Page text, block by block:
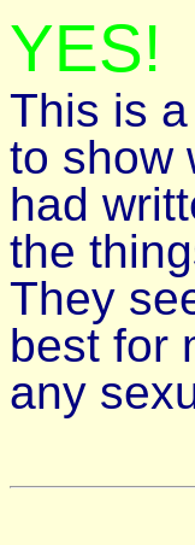
YES!
This is
to show
had
the
They
best for
any